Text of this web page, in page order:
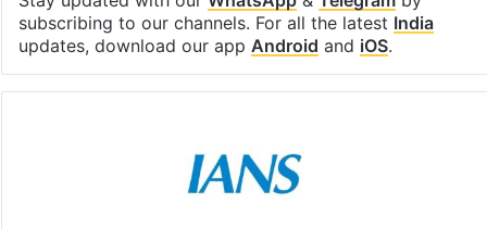
subscribing to our channels. For all the latest India
updates, download our app Android and iOS.